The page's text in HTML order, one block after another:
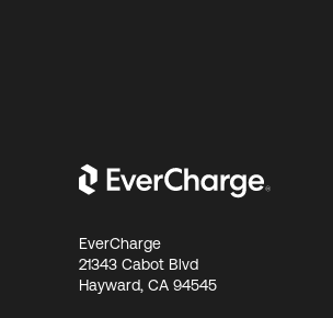
EverCharge
21343 Cabot Blvd
Hayward, CA 94545